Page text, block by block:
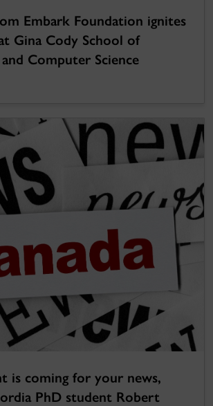
Embark Foundation ignites
Gina Cody School of
Computer Science
is coming for your news,
PhD student Robert